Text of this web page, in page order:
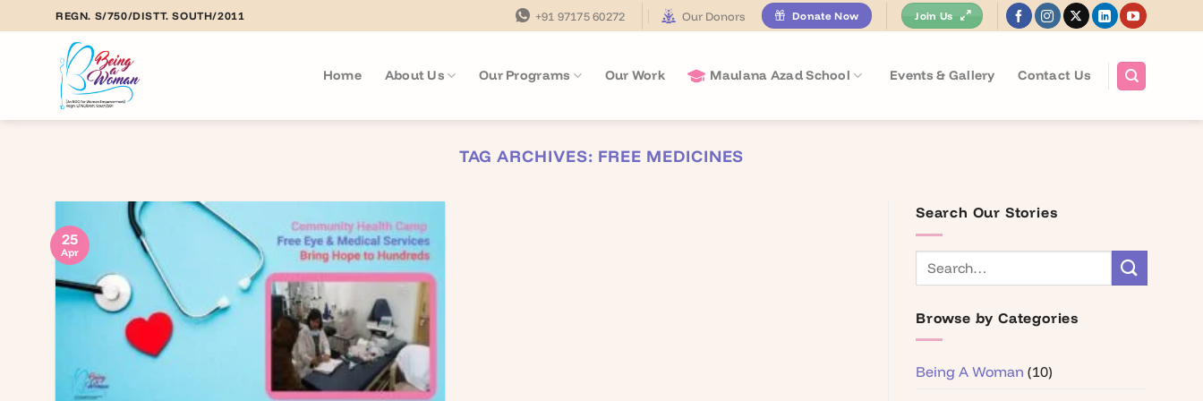
to
REGN. S/750/DISTT. SOUTH/2011 +91 97175 60272 Our Donors Donate Now Join Us
Home About Us Our Programs Our Work Maulana Azad School Events & Gallery Contact Us
TAG ARCHIVES: FREE MEDICINES
25
Apr
Search Our Stories
Browse by Categories
Being A Woman (10)